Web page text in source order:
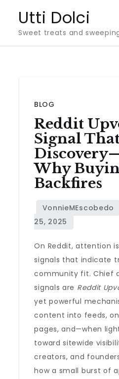
content
Utti Dolci
Sweet treats and
BLOG
Reddit
Signal
Why
Backfires
On Reddit, attention
signals that indicate
community fit. Chief
signals are Reddit
yet powerful
content into feeds,
pages, and—when
toward sitewide
creators, and
how a small burst of